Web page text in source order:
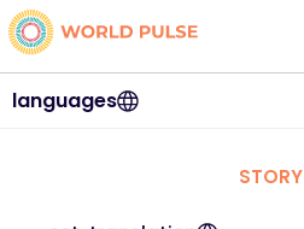
languages
STORY